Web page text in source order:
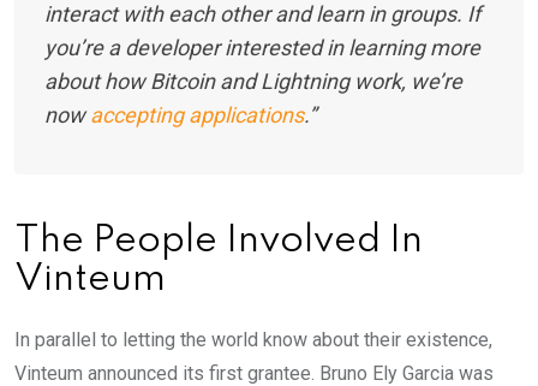
interact with each other and learn in groups. If
you’re a developer interested in learning more
about how Bitcoin and Lightning work, we’re
nowaccepting applications.”
The People Involved In
Vinteum
In parallel to letting the world know about their existence,
Vinteum announced its first grantee. Bruno Ely Garcia was